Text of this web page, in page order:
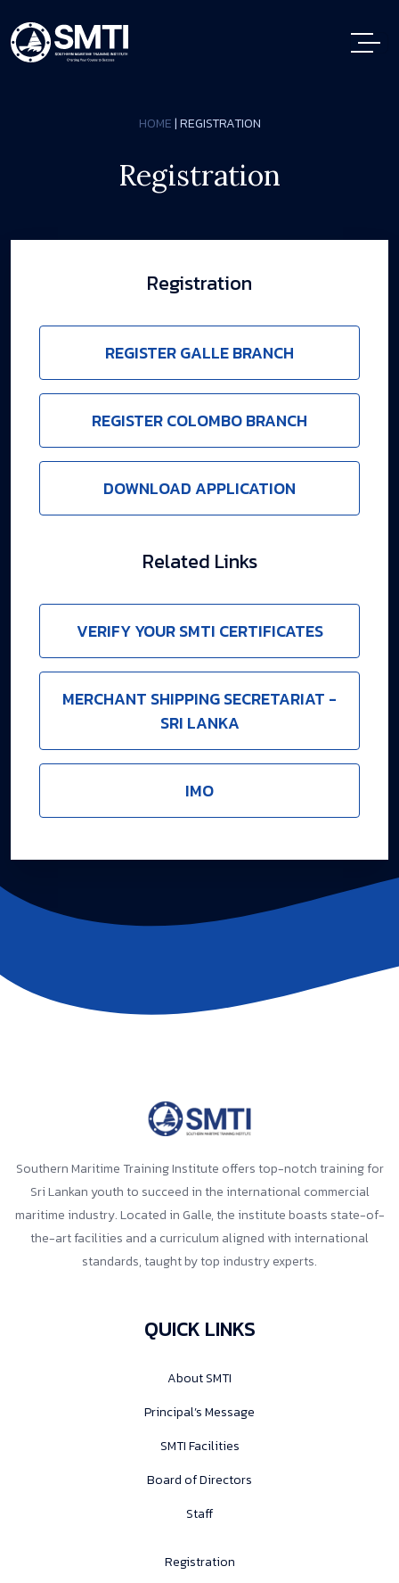
HOME| REGISTRATION
Registration
Registration
REGISTER GALLE BRANCH
REGISTER COLOMBO BRANCH
DOWNLOAD APPLICATION
Related Links
VERIFY YOUR SMTI CERTIFICATES
MERCHANT SHIPPING SECRETARIAT -
SRI LANKA
IMO
Southern Maritime Training Institute offers top-notch training for
Sri Lankan youth to succeed in the international commercial
maritime industry. Located in Galle, the institute boasts state-of-
the-art facilities and a curriculum aligned with international
standards, taught by top industry experts.
QUICK LINKS
About SMTI
Principal’s Message
SMTI Facilities
Board of Directors
Staff
Registration